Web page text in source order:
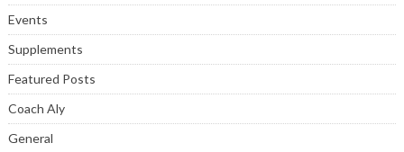
Events
Supplements
Featured Posts
Coach Aly
General